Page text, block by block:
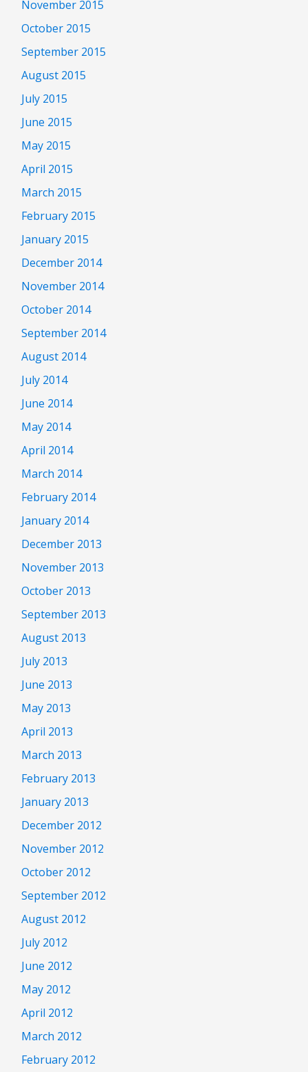
November 2015
October 2015
September 2015
August 2015
July 2015
June 2015
May 2015
April 2015
March 2015
February 2015
January 2015
December 2014
November 2014
October 2014
September 2014
August 2014
July 2014
June 2014
May 2014
April 2014
March 2014
February 2014
January 2014
December 2013
November 2013
October 2013
September 2013
August 2013
July 2013
June 2013
May 2013
April 2013
March 2013
February 2013
January 2013
December 2012
November 2012
October 2012
September 2012
August 2012
July 2012
June 2012
May 2012
April 2012
March 2012
February 2012